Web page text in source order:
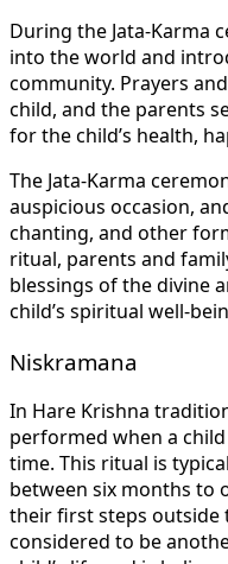
During the Jata-Karma
into the world and
community. Prayers
child, and the parents
for the child’s health,
The Jata-Karma
auspicious occasion,
chanting, and other
ritual, parents and
blessings of the divine
child’s spiritual well-
Niskramana
In Hare Krishna
performed when a
time. This ritual is
between six months to
their first steps outside
considered to be